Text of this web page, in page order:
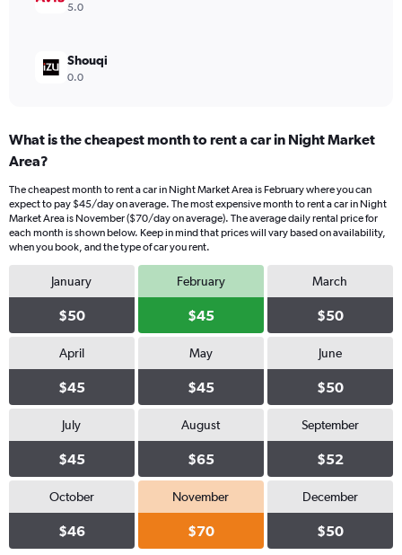
5.0
Shouqi
0.0
What is the cheapest month to rent a car in Night Market
Area?
The cheapest month to rent a car in Night Market Area is February where you can
expect to pay $45/day on average. The most expensive month to rent a car in Night
Market Area is November ($70/day on average). The average daily rental price for
each month is shown below. Keep in mind that prices will vary based on availability,
when you book, and the type of car you rent.
January
$50
February
$45
March
$50
April
$45
May
$45
June
$50
July
$45
August
$65
September
$52
October
$46
November
$70
December
$50